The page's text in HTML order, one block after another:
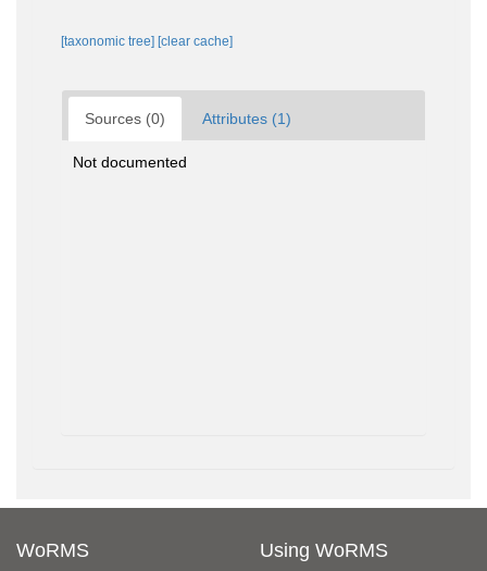
[taxonomic tree] [clear cache]
Sources (0) Attributes (1)
Not documented
WoRMS Using WoRMS